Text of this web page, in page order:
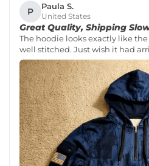
P Paula S.
United States
Great Quality, Shipping
The hoodie looks exactly like
well stitched. Just wish it had